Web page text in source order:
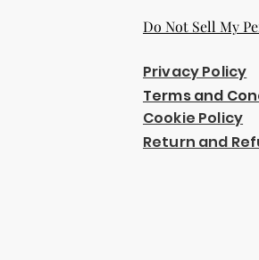
Do Not Sell My
Privacy Policy
Terms and
Cookie Policy
Return and